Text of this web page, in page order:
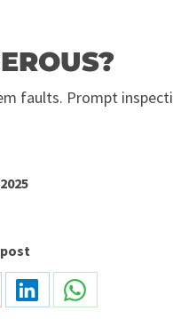
faults. Prompt
Share Share